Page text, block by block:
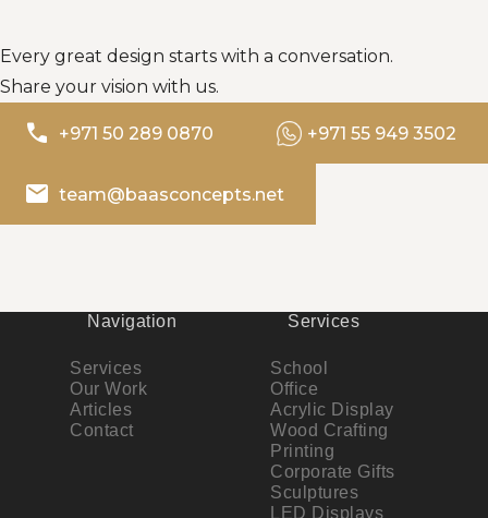
Every great design starts with a conversation.
Share your vision with us.
phone +971 50 289 0870 +971 55 949 3502
email team@baasconcepts.net
Navigation
Services
Our Work
Articles
Contact
Services
School
Office
Acrylic Display
Wood Crafting
Printing
Corporate Gifts
Sculptures
LED Displays